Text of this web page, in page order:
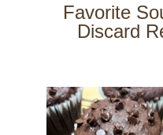
Favorite
Discard